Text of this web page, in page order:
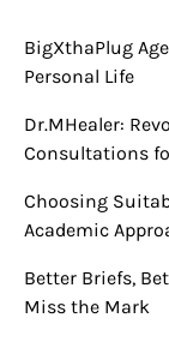
BigXthaPlug
Personal Life
Dr.MHealer:
Consultations
Choosing
Academic
Better Briefs,
Miss the Mark